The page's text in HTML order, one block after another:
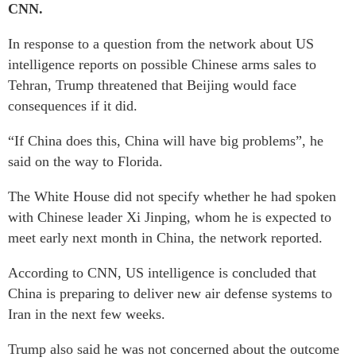
CNN.
In response to a question from the network about US
intelligence reports on possible Chinese arms sales to
Tehran, Trump threatened that Beijing would face
consequences if it did.
“If China does this, China will have big problems”, he
said on the way to Florida.
The White House did not specify whether he had spoken
with Chinese leader Xi Jinping, whom he is expected to
meet early next month in China, the network reported.
According to CNN, US intelligence is concluded that
China is preparing to deliver new air defense systems to
Iran in the next few weeks.
Trump also said he was not concerned about the outcome